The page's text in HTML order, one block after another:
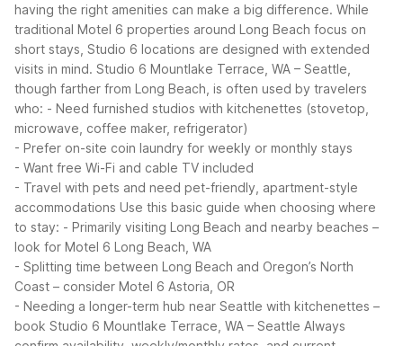
having the right amenities can make a big difference. While
traditional Motel 6 properties around Long Beach focus on
short stays, Studio 6 locations are designed with extended
visits in mind. Studio 6 Mountlake Terrace, WA – Seattle,
though farther from Long Beach, is often used by travelers
who: - Need furnished studios with kitchenettes (stovetop,
microwave, coffee maker, refrigerator)
- Prefer on-site coin laundry for weekly or monthly stays
- Want free Wi-Fi and cable TV included
- Travel with pets and need pet-friendly, apartment-style
accommodations Use this basic guide when choosing where
to stay: - Primarily visiting Long Beach and nearby beaches –
look for Motel 6 Long Beach, WA
- Splitting time between Long Beach and Oregon’s North
Coast – consider Motel 6 Astoria, OR
- Needing a longer-term hub near Seattle with kitchenettes –
book Studio 6 Mountlake Terrace, WA – Seattle Always